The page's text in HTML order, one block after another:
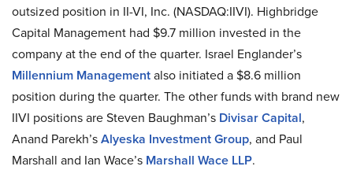
outsized position in II-VI, Inc. (NASDAQ:IIVI). Highbridge
Capital Management had $9.7 million invested in the
company at the end of the quarter. Israel Englander’s
Millennium Managementalso initiated a $8.6 million
position during the quarter. The other funds with brand new
IIVI positions are Steven Baughman’s Divisar Capital,
Anand Parekh’sAlyeska Investment Group, and Paul
Marshall and Ian Wace’s Marshall Wace LLP.